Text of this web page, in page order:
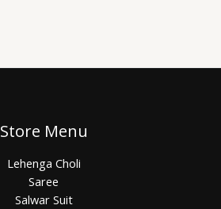
Store Menu
Lehenga Choli
Saree
Salwar Suit